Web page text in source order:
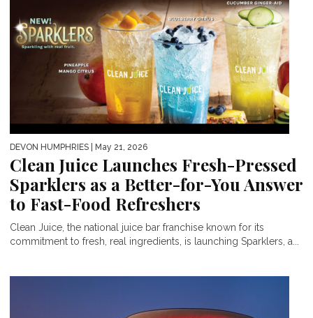
DEVON HUMPHRIES | May 21, 2026
Clean Juice Launches Fresh-Pressed
Sparklers as a Better-for-You Answer
to Fast-Food Refreshers
Clean Juice, the national juice bar franchise known for its
commitment to fresh, real ingredients, is launching Sparklers, a...